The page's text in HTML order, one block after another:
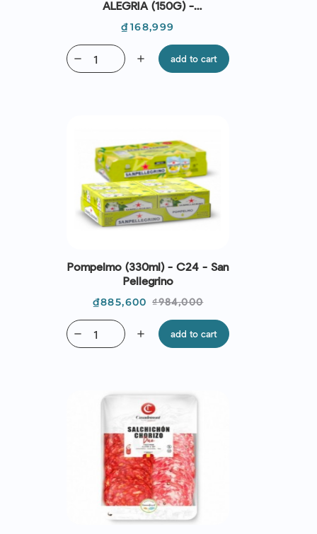
ALEGRIA (150G) -
CASADEMONT
Price
₫168,999
add
remove add to cart
Pompelmo (330ml) - C24 - San
Pellegrino
Price
₫885,600 Regular
price
₫984,000
add
remove add to cart